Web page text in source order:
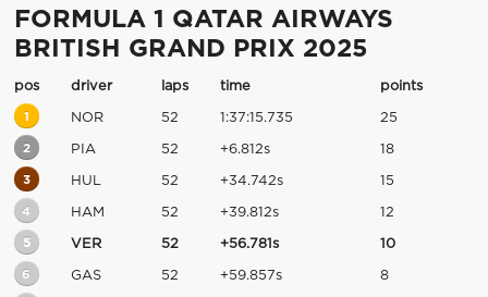
FORMULA 1 QATAR AIRWAYS
BRITISH GRAND PRIX 2025
pos driver laps time points
1 NOR 52 1:37:15.735 25
2 PIA 52 +6.812s 18
3 HUL 52 +34.742s 15
4 HAM 52 +39.812s 12
5 VER 52 +56.781s 10
6 GAS 52 +59.857s 8